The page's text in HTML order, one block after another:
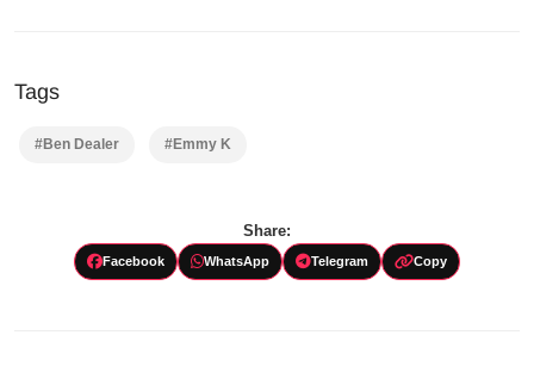
Tags
#Ben Dealer #Emmy K
Share:
Facebook WhatsApp Telegram Copy